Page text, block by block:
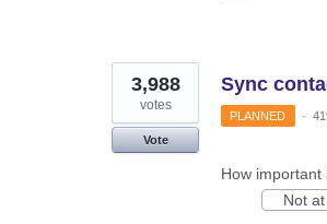
Sync
3,988
votes
Vote
PLANNED ·
How important
Not